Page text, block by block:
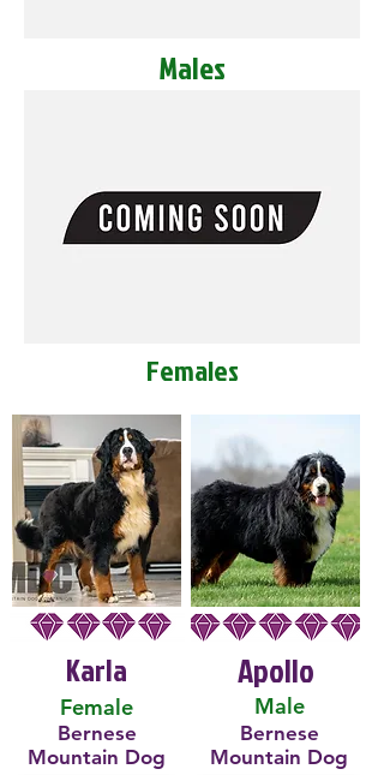
Males
Females
Karla
Female
Bernese
Mountain Dog
Male
Apollo
Bernese
Mountain Dog